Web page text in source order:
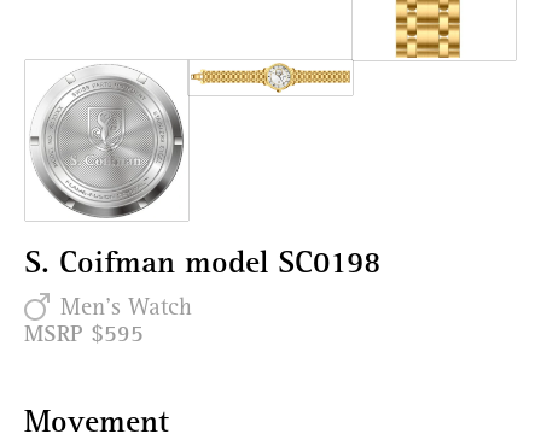
S. Coifman model SC0198
Men's Watch
MSRP $595
Movement